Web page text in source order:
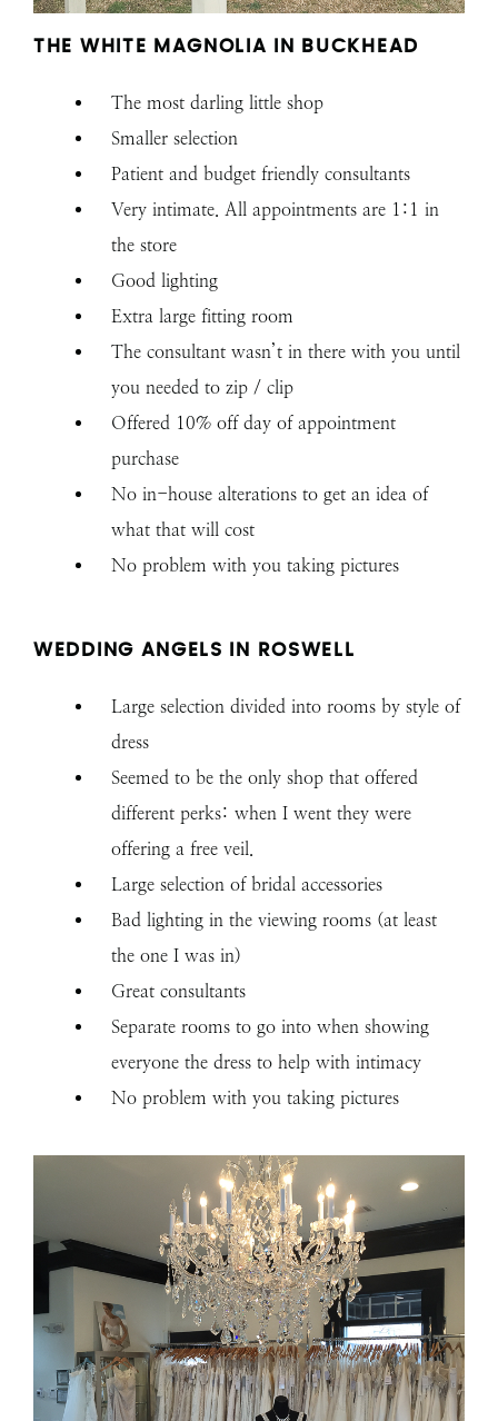
THE WHITE MAGNOLIA IN BUCKHEAD
The most darling little shop
Smaller selection
Patient and budget friendly consultants
Very intimate. All appointments are 1:1 in
the store
Good lighting
Extra large fitting room
The consultant wasn’t in there with you until
you needed to zip / clip
Offered 10% off day of appointment
purchase
No in-house alterations to get an idea of
what that will cost
No problem with you taking pictures
WEDDING ANGELS IN ROSWELL
Large selection divided into rooms by style of
dress
Seemed to be the only shop that offered
different perks: when I went they were
offering a free veil.
Large selection of bridal accessories
Bad lighting in the viewing rooms (at least
the one I was in)
Great consultants
Separate rooms to go into when showing
everyone the dress to help with intimacy
No problem with you taking pictures